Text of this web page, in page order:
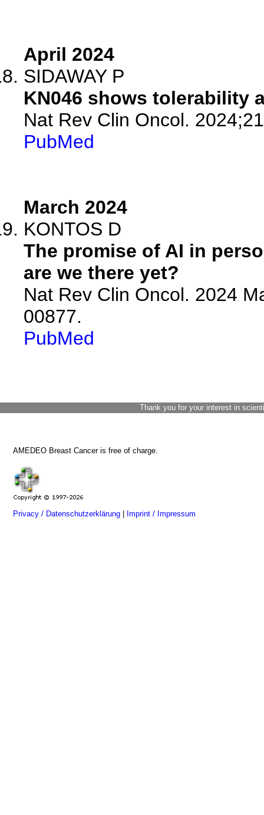
April 2024
SIDAWAY P
KN046 shows tolerability
Nat Rev Clin Oncol.
PubMed
March 2024
KONTOS D
The promise of AI in
are we there yet?
Nat Rev Clin Oncol. 2024
00877.
PubMed
Thank you for your interest in
AMEDEO Breast Cancer is free of charge.
Privacy / Datenschutzerklärung Imprint / Impressum